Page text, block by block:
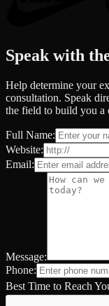
Speak with
Help determine your
consultation. Speak
the field to build you a
Full Name:
Website:
Email:
Message:
Phone:
Best Time to Reach